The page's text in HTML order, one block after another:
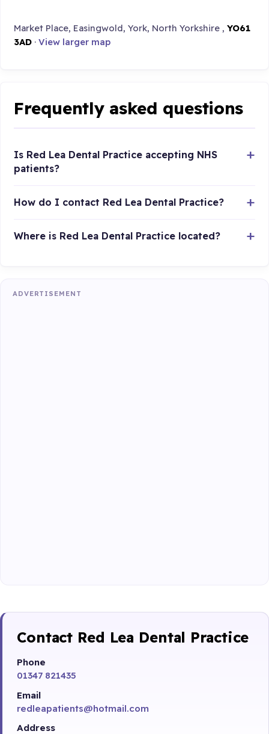
Market Place, Easingwold, York, North Yorkshire ,YO61
3AD ·View larger map
Frequently asked questions
Is Red Lea Dental Practice accepting NHS
patients?
How do I contact Red Lea Dental Practice?
Where is Red Lea Dental Practice located?
ADVERTISEMENT
Contact Red Lea Dental Practice
Phone
01347 821435
Email
redleapatients@hotmail.com
Address